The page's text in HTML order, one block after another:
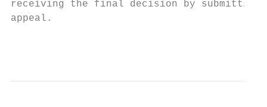
receiving the final decision by
appeal.